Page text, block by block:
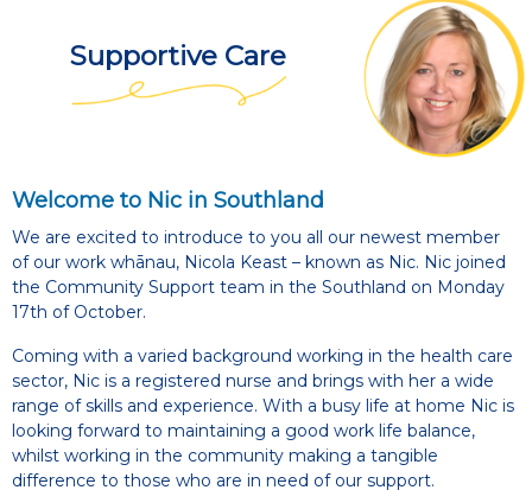
Supportive Care
Welcome to Nic in Southland
We are excited to introduce to you all our newest member
of our work whānau, Nicola Keast – known as Nic. Nic joined
the Community Support team in the Southland on Monday
17th of October.
Coming with a varied background working in the health care
sector, Nic is a registered nurse and brings with her a wide
range of skills and experience. With a busy life at home Nic is
looking forward to maintaining a good work life balance,
whilst working in the community making a tangible
difference to those who are in need of our support.